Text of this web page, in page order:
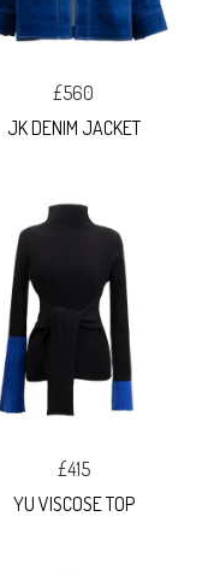
£560
JK DENIM JACKET
£415
YU VISCOSE TOP